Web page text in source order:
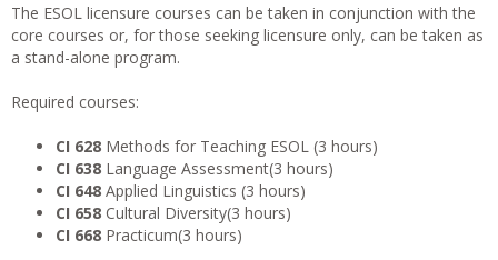
The ESOL licensure courses can be taken in conjunction with the
core courses or, for those seeking licensure only, can be taken as
a stand-alone program.
Required courses:
CI 628 Methods for Teaching ESOL (3 hours)
CI 638 Language Assessment(3 hours)
CI 648 Applied Linguistics (3 hours)
CI 658 Cultural Diversity(3 hours)
CI 668 Practicum(3 hours)